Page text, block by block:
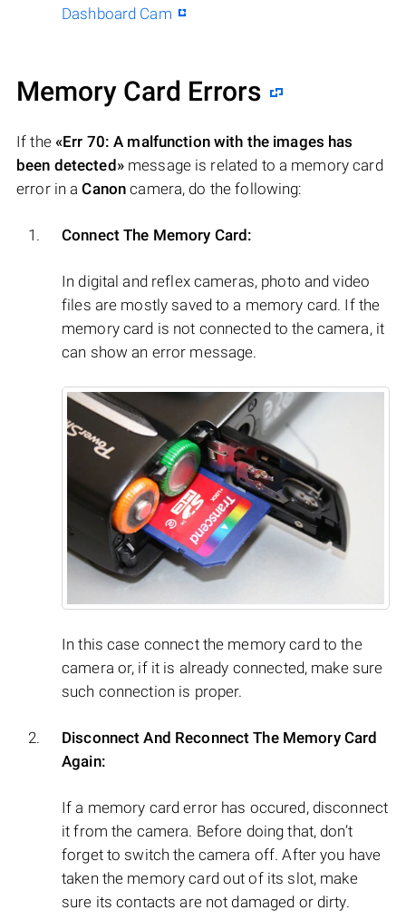
Dashboard Cam
Memory Card Errors
If the «Err 70: A malfunction with the images has
been detected»message is related to a memory card
error in aCanon camera, do the following:
Connect The Memory Card:
In digital and reflex cameras, photo and video
files are mostly saved to a memory card. If the
memory card is not connected to the camera, it
can show an error message.
In this case connect the memory card to the
camera or, if it is already connected, make sure
such connection is proper.
Disconnect And Reconnect The Memory Card
Again:
If a memory card error has occured, disconnect
it from the camera. Before doing that, don’t
forget to switch the camera off. After you have
taken the memory card out of its slot, make
sure its contacts are not damaged or dirty.